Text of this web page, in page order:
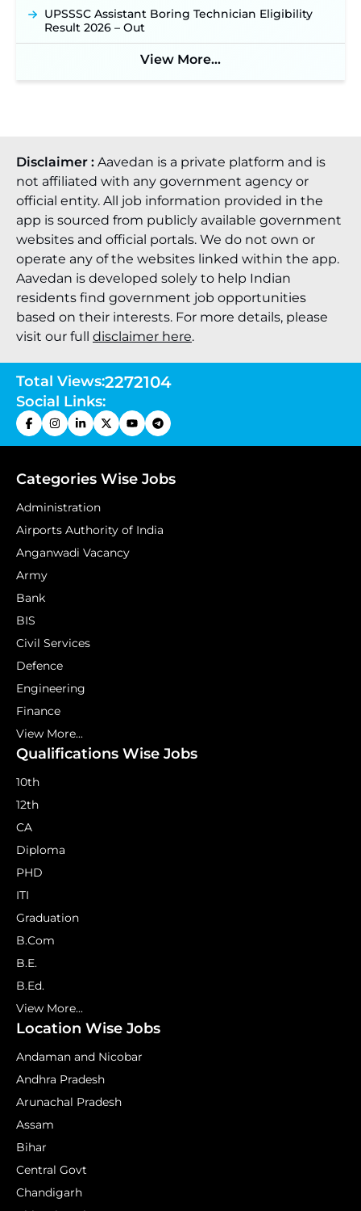
UPSSSC Assistant Boring Technician Eligibility
Result 2026 – Out
View More...
Disclaimer : Aavedan is a private platform and is
not affiliated with any government agency or
official entity. All job information provided in the
app is sourced from publicly available government
websites and official portals. We do not own or
operate any of the websites linked within the app.
Aavedan is developed solely to help Indian
residents find government job opportunities
based on their interests. For more details, please
visit our full disclaimer here.
Total Views:2272104
Social Links:
Categories Wise Jobs
Administration
Airports Authority of India
Anganwadi Vacancy
Army
Bank
BIS
Civil Services
Defence
Engineering
Finance
View More...
Qualifications Wise Jobs
10th
12th
CA
Diploma
PHD
ITI
Graduation
B.Com
B.E.
B.Ed.
View More...
Location Wise Jobs
Andaman and Nicobar
Andhra Pradesh
Arunachal Pradesh
Assam
Bihar
Central Govt
Chandigarh